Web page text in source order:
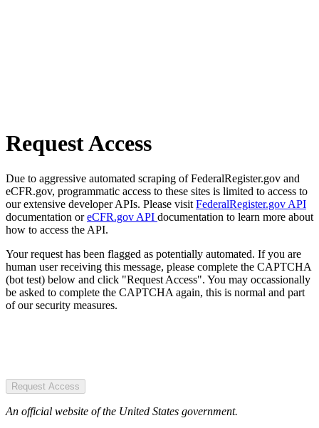
Request Access
Due to aggressive automated scraping of FederalRegister.gov and
eCFR.gov, programmatic access to these sites is limited to access to
our extensive developer APIs. Please visit FederalRegister.gov API
documentation oreCFR.gov API documentation to learn more about
how to access the API.
Your request has been flagged as potentially automated. If you are
human user receiving this message, please complete the CAPTCHA
(bot test) below and click "Request Access". You may occassionally
be asked to complete the CAPTCHA again, this is normal and part
of our security measures.
Request Access
An official website of the United States government.